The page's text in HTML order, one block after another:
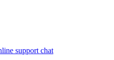
support chat